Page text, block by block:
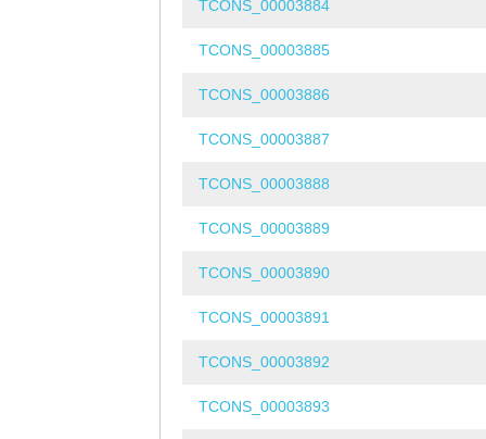
TCONS_00003884
TCONS_00003885
TCONS_00003886
TCONS_00003887
TCONS_00003888
TCONS_00003889
TCONS_00003890
TCONS_00003891
TCONS_00003892
TCONS_00003893